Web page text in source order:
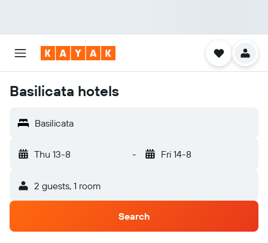
Basilicata hotels
Basilicata
Thu 13-8 - Fri 14-8
2 guests, 1 room
Search